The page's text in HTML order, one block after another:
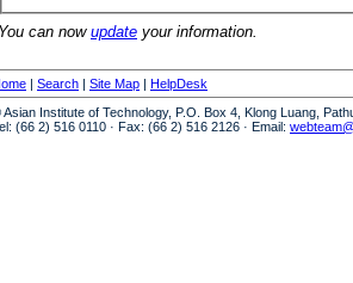
You can now update your information.
| Search | Site Map | HelpDesk
Asian Institute of Technology, P.O. Box 4, Klong Luang,
(66 2) 516 0110 · Fax: (66 2) 516 2126 · Email: